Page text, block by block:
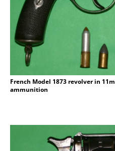
French Model 1873 revolver in
ammunition